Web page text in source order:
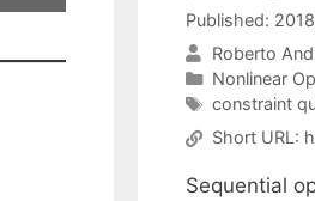
Published:
Roberto
Categories
Nonlinear
Tags
constraint
Short URL:
Sequential